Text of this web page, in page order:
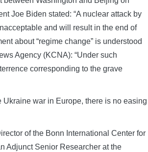
Joe Biden stated: “A nuclear attack by
and will result in the end of
about “regime change” is understood
Agency (KCNA): “Under such
corresponding to the grave
war in Europe, there is no easing
of the Bonn International Center for
Adjunct Senior Researcher at the